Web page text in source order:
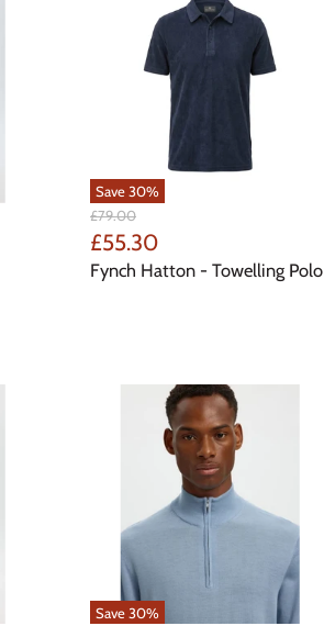
Save30%
Original
Price
£79.00
Current
Price
£55.30
Fynch Hatton - Towelling Polo
Save30%